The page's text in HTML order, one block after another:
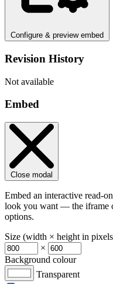
Configure & preview embed
Revision History
Not available
Embed
Close modal
Embed an interactive read-
look you want — the iframe
options.
Size (width × height in
×
Background colour
Transparent